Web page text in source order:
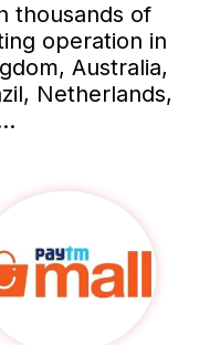
thousands of
operation in
Australia,
Netherlands,